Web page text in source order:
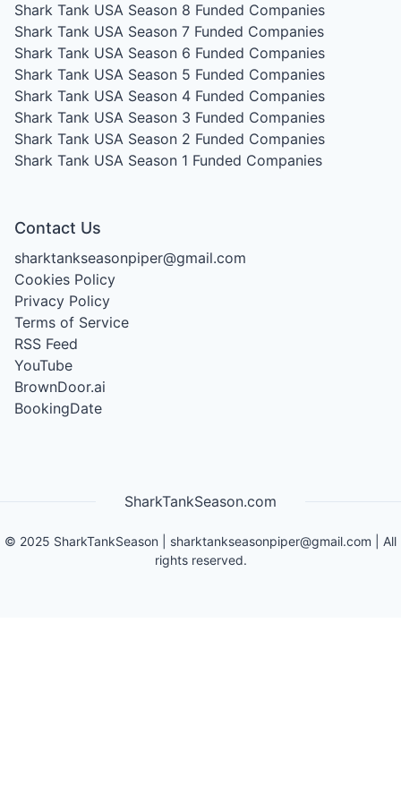
Shark Tank USA Season 8 Funded Companies
Shark Tank USA Season 7 Funded Companies
Shark Tank USA Season 6 Funded Companies
Shark Tank USA Season 5 Funded Companies
Shark Tank USA Season 4 Funded Companies
Shark Tank USA Season 3 Funded Companies
Shark Tank USA Season 2 Funded Companies
Shark Tank USA Season 1 Funded Companies
Contact Us
sharktankseasonpiper@gmail.com
Cookies Policy
Privacy Policy
Terms of Service
RSS Feed
YouTube
BrownDoor.ai
BookingDate
SharkTankSeason.com
© 2025 SharkTankSeason sharktankseasonpiper@gmail.com | All
rights reserved.